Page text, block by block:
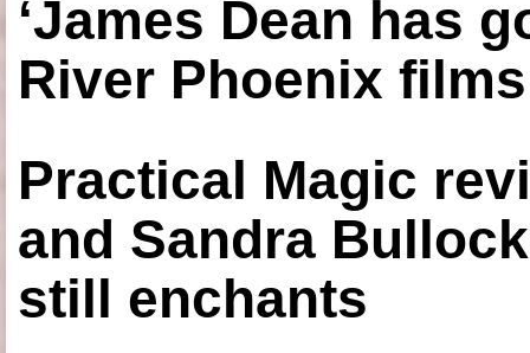
‘James Dean has
River Phoenix
Practical Magic
and Sandra
still enchants